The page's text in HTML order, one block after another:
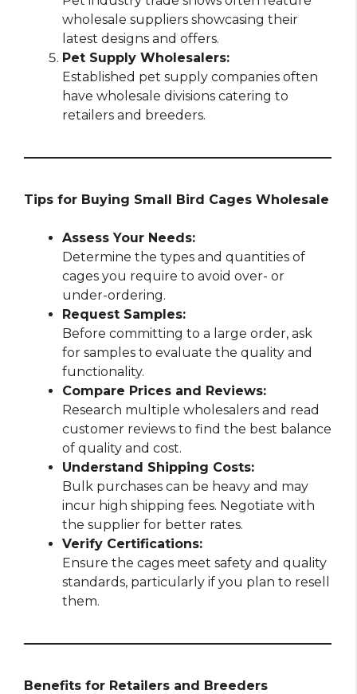
wholesale suppliers showcasing their
latest designs and offers.
Pet Supply Wholesalers:
Established pet supply companies often
have wholesale divisions catering to
retailers and breeders.
Tips for Buying Small Bird Cages Wholesale
Assess Your Needs:
Determine the types and quantities of
cages you require to avoid over- or
under-ordering.
Request Samples:
Before committing to a large order, ask
for samples to evaluate the quality and
functionality.
Compare Prices and Reviews:
Research multiple wholesalers and read
customer reviews to find the best balance
of quality and cost.
Understand Shipping Costs:
Bulk purchases can be heavy and may
incur high shipping fees. Negotiate with
the supplier for better rates.
Verify Certifications:
Ensure the cages meet safety and quality
standards, particularly if you plan to resell
them.
Benefits for Retailers and Breeders